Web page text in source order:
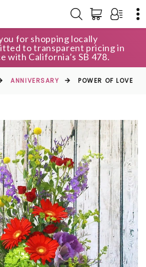
for shopping locally
to transparent pricing in
with California’s SB 478.
ANNIVERSARY POWER OF LOVE